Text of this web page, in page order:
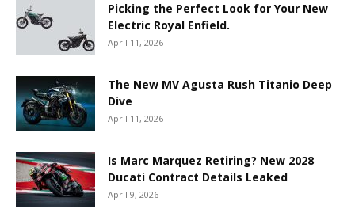
Picking the Perfect Look for Your New
Electric Royal Enfield.
April 11, 2026
The New MV Agusta Rush Titanio Deep
Dive
April 11, 2026
Is Marc Marquez Retiring? New 2028
Ducati Contract Details Leaked
April 9, 2026